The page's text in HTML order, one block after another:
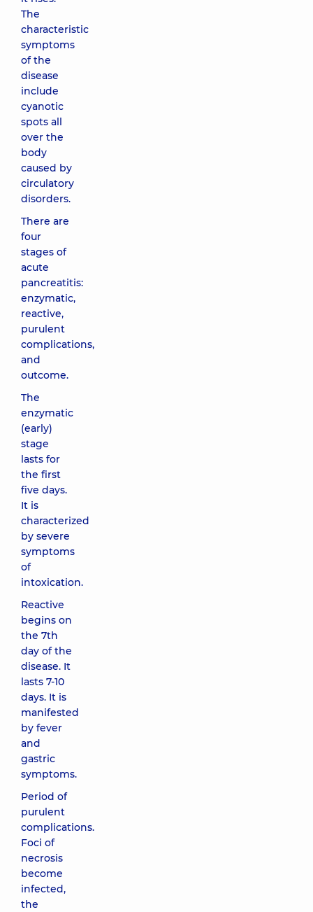
The
characteristic
symptoms
of the
disease
include
cyanotic
spots all
over the
body
caused by
circulatory
disorders.
There are
four
stages of
acute
pancreatitis:
enzymatic,
reactive,
purulent
complications,
and
outcome.
The
enzymatic
(early)
stage
lasts for
the first
five days.
It is
characterized
by severe
symptoms
of
intoxication.
Reactive
begins on
the 7th
day of the
disease. It
lasts 7-10
days. It is
manifested
by fever
and
gastric
symptoms.
Period of
purulent
complications.
Foci of
necrosis
become
infected,
the